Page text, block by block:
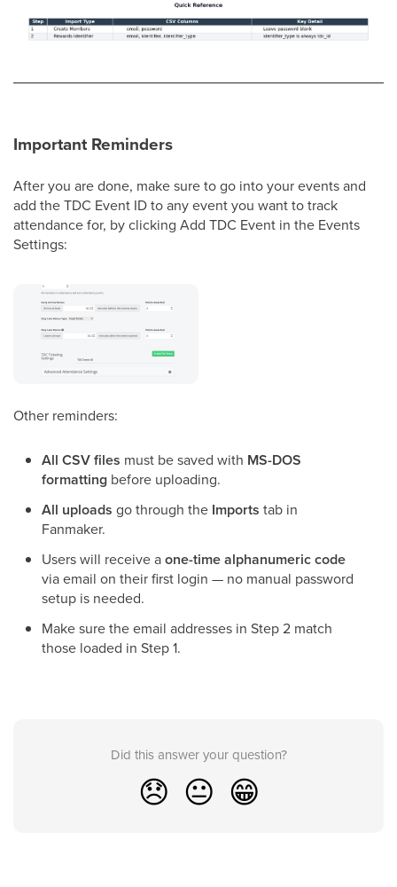
Important Reminders
After you are done, make sure to go into your events and
add the TDC Event ID to any event you want to track
attendance for, by clicking Add TDC Event in the Events
Settings:
Other reminders:
All CSV files must be saved with MS-DOS
formatting before uploading.
All uploads go through the Imports tab in
Fanmaker.
Users will receive aone-time alphanumeric code
via email on their first login — no manual password
setup is needed.
Make sure the email addresses in Step 2 match
those loaded in Step 1.
Did this answer your question?
😞 😐 😁